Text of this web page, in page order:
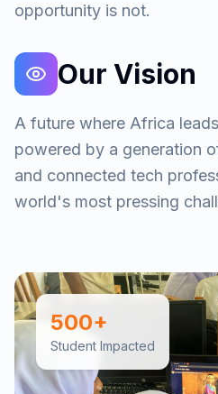
opportunity is not.
Our Vision
A future where Africa
powered by a generation
and connected tech
world's most pressing
500+
Student Impacted